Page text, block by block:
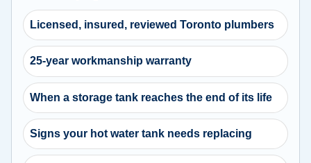
Licensed, insured, reviewed Toronto plumbers
25-year workmanship warranty
When a storage tank reaches the end of its life
Signs your hot water tank needs replacing